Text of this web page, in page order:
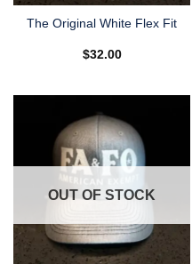
The Original White Flex Fit
$32.00
OUT OF STOCK